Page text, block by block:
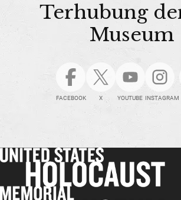
Terhubung
Museum
FACEBOOK X YOUTUBE INSTAGRAM